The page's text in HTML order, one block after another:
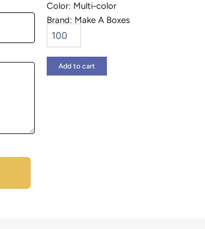
Color: Multi-color
Brand: Make A Boxes
Gift
quantity
Add to cart